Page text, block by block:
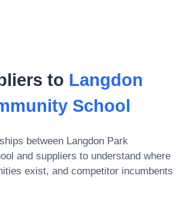
to Langdon
School
between Langdon Park
and suppliers to understand where
exist, and competitor incumbents